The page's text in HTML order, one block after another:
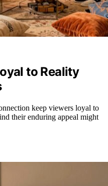
to Reality
keep viewers loyal to
their enduring appeal might